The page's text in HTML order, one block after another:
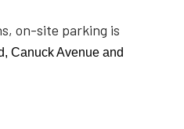
on-site parking is
Canuck Avenue and